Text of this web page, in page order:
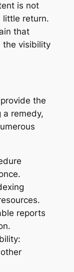
is not
little return.
that
the visibility
the
a remedy,
reports